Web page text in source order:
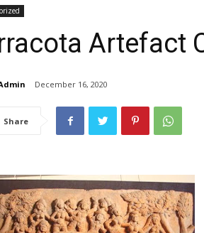
Artefact
December 16, 2020
Share